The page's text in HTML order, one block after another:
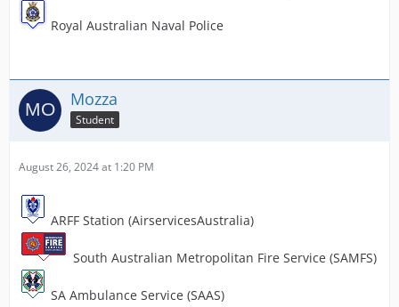
Royal Australian Naval Police
Mozza
Student
August 26, 2024 at 1:20 PM
ARFF Station (AirservicesAustralia)
South Australian Metropolitan Fire Service (SAMFS)
SA Ambulance Service (SAAS)